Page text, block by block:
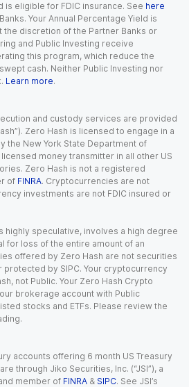
is eligible for FDIC insurance. See here
Your Annual Percentage Yield is
the discretion of the Partner Banks or
and Public Investing receive
this program, which reduce the
cash. Neither Public Investing nor
Learn more.
and custody services are provided
Zero Hash is licensed to engage in a
the New York State Department of
money transmitter in all other US
Zero Hash is not a registered
of FINRA. Cryptocurrencies are not
investments are not FDIC insured or
highly speculative, involves a high degree
for loss of the entire amount of an
offered by Zero Hash are not securities
protected by SIPC. Your cryptocurrency
not Public. Your Zero Hash Crypto
brokerage account with Public
stocks and ETFs. Please review the
accounts offering 6 month US Treasury
through Jiko Securities, Inc. (“JSI”), a
member of FINRA & SIPC. See JSI’s